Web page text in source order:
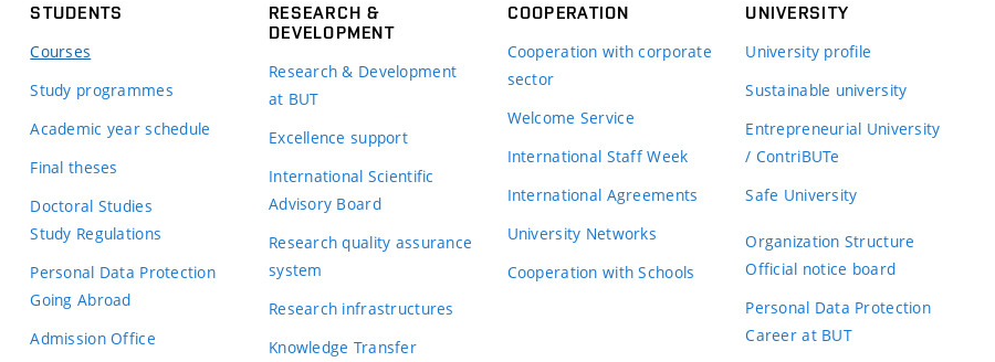
STUDENTS
Courses
Study programmes
Academic year schedule
Final theses
Doctoral Studies
Study Regulations
Personal Data Protection
Going Abroad
Admission Office
RESEARCH &
DEVELOPMENT
Research & Development
at BUT
Excellence support
International Scientific
Advisory Board
Research quality assurance
system
Research infrastructures
Knowledge Transfer
COOPERATION
Cooperation with corporate
sector
Welcome Service
International Staff Week
International Agreements
University Networks
Cooperation with Schools
UNIVERSITY
University profile
Sustainable university
Entrepreneurial University
/ ContriBUTe
Safe University
Organization Structure
Official notice board
Personal Data Protection
Career at BUT